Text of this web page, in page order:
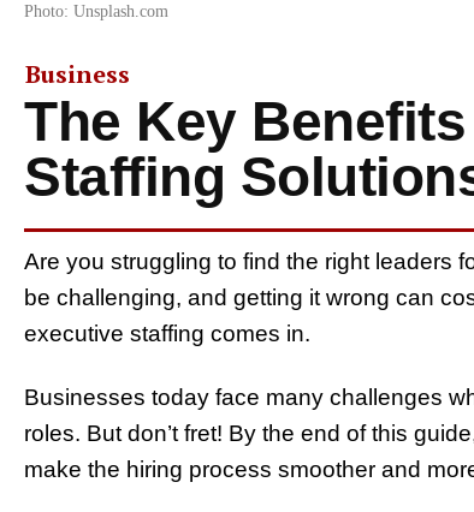
Photo: Unsplash.com
Business
The Key
Staffing
Are you struggling to find the right leaders
be challenging, and getting it wrong can
executive staffing comes in.
Businesses today face many challenges
roles. But don’t fret! By the end of this
make the hiring process smoother and